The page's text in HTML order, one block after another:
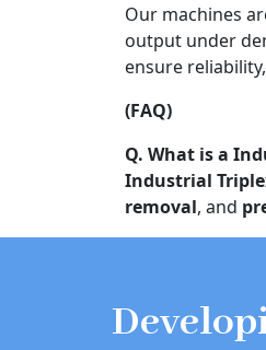
Our machines
output under
ensure
(FAQ)
Q. What is a
Industrial
removal, and